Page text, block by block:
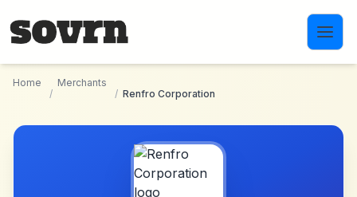
Home
/
Merchants
/ Renfro Corporation